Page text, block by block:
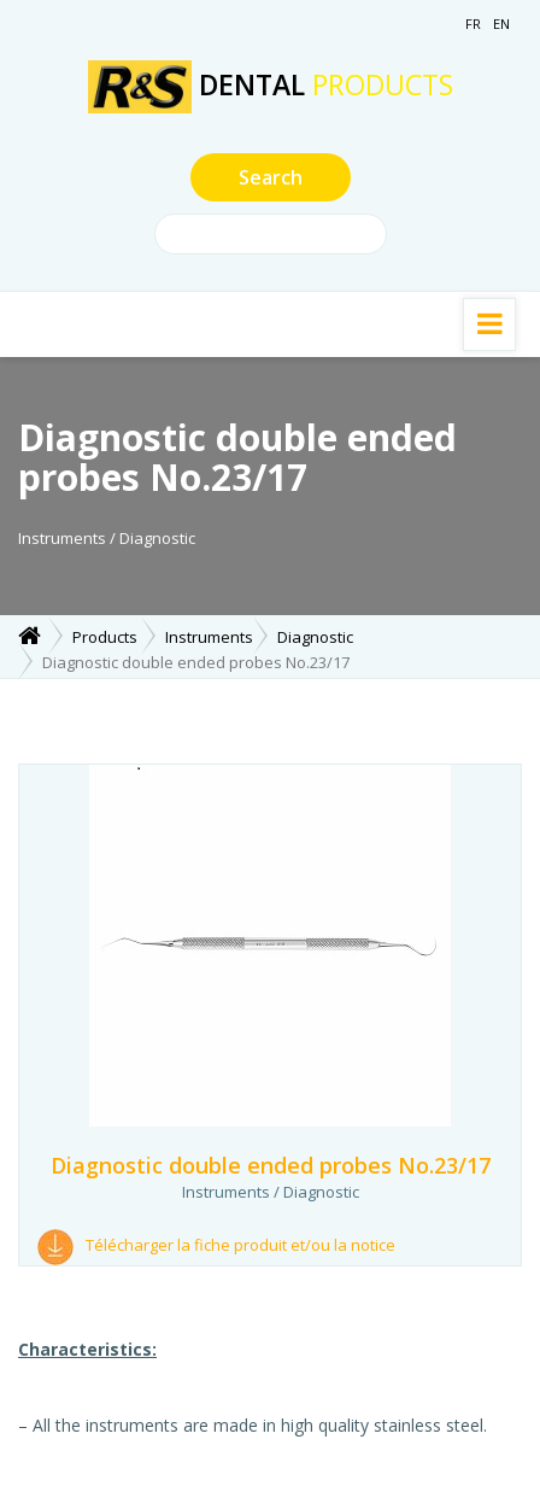
FR EN
DENTAL PRODUCTS
Diagnostic double ended
probes No.23/17
Instruments / Diagnostic
Products Instruments
Diagnostic
Diagnostic double ended probes No.23/17
Diagnostic double ended probes No.23/17
Instruments / Diagnostic
Télécharger la fiche produit et/ou la notice
Characteristics:
– All the instruments are made in high quality stainless steel.